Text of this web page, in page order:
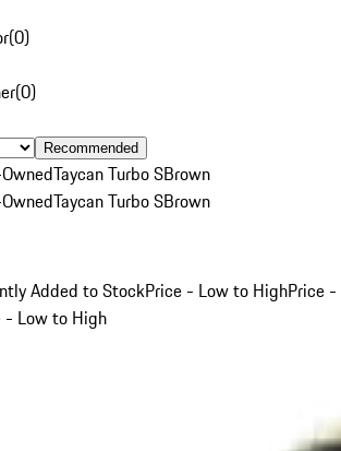
(0)
(0)
Recommended
Taycan Turbo SBrown
Taycan Turbo SBrown
Added to StockPrice - Low to HighPrice -
- Low to High